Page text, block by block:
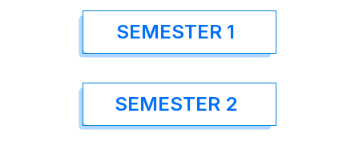
SEMESTER 1
SEMESTER 2